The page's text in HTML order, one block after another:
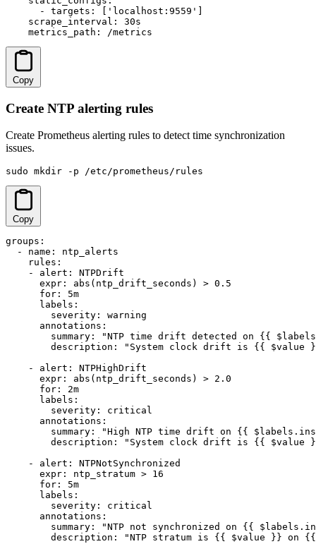
      - targets: ['localhost:9559']
    scrape_interval: 30s
    metrics_path: /metrics
Copy
Create NTP alerting rules
Create Prometheus alerting rules to detect time synchronization
issues.
sudo mkdir -p /etc/prometheus/rules
Copy
groups:
  - name: ntp_alerts
    rules:
    - alert: NTPDrift
      expr: abs(ntp_drift_seconds) > 0.5
      for: 5m
      labels:
        severity: warning
      annotations:
summary: "NTP time drift detected on {{
description: "System clock drift is {{ $value
    - alert: NTPHighDrift
      expr: abs(ntp_drift_seconds) > 2.0
      for: 2m
      labels:
        severity: critical
      annotations:
summary: "High NTP time drift on {{
description: "System clock drift is {{ $value
    - alert: NTPNotSynchronized
      expr: ntp_stratum > 16
      for: 5m
      labels:
        severity: critical
      annotations:
summary: "NTP not synchronized on {{
description: "NTP stratum is {{ $value }} on